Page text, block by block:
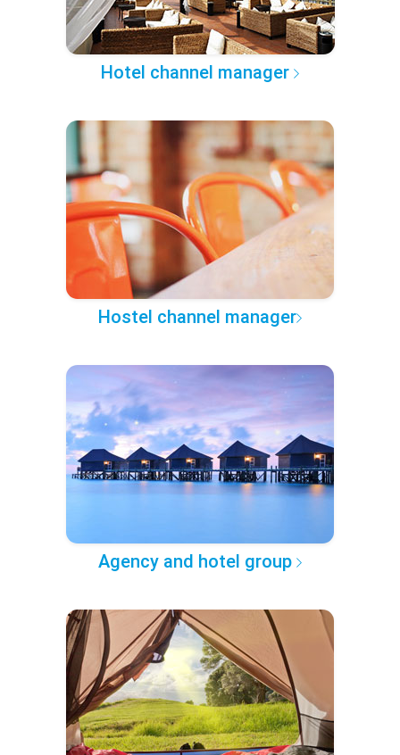
Hotel channel manager
Hostel channel manager
Agency and hotel group